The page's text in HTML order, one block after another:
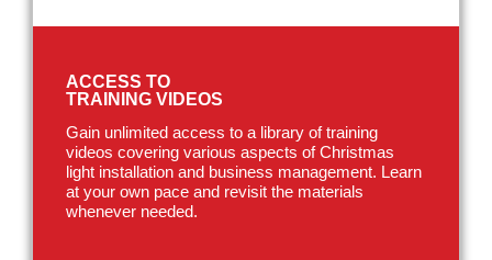
ACCESS TO
TRAINING VIDEOS
Gain unlimited access to a library of training
videos covering various aspects of Christmas
light installation and business management. Learn
at your own pace and revisit the materials
whenever needed.